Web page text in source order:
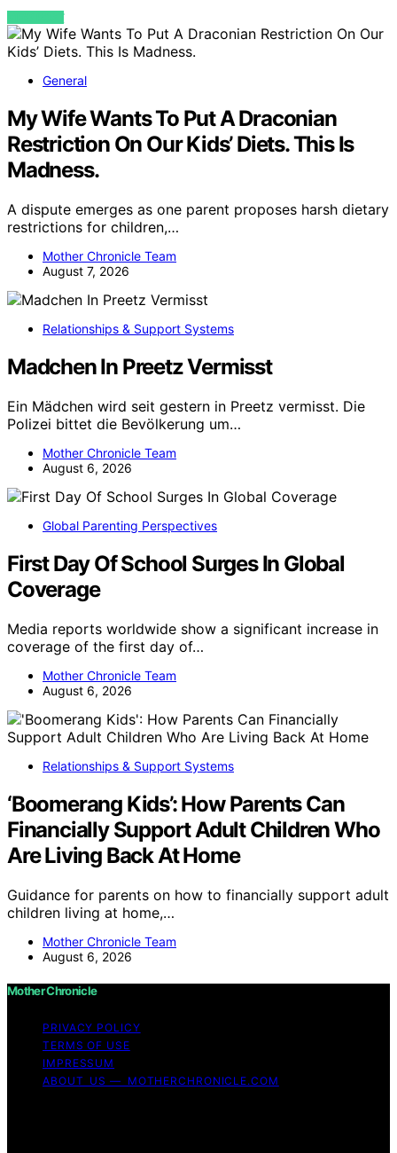
VIEW POST
General
My Wife Wants To Put A Draconian
Restriction On Our Kids’ Diets. This Is
Madness.
A dispute emerges as one parent proposes harsh dietary
restrictions for children,…
Mother Chronicle Team
August 7, 2026
Relationships & Support Systems
Madchen In Preetz Vermisst
Ein Mädchen wird seit gestern in Preetz vermisst. Die
Polizei bittet die Bevölkerung um…
Mother Chronicle Team
August 6, 2026
Global Parenting Perspectives
First Day Of School Surges In Global
Coverage
Media reports worldwide show a significant increase in
coverage of the first day of…
Mother Chronicle Team
August 6, 2026
Relationships & Support Systems
‘Boomerang Kids’: How Parents Can
Financially Support Adult Children Who
Are Living Back At Home
Guidance for parents on how to financially support adult
children living at home,…
Mother Chronicle Team
August 6, 2026
Mother Chronicle
PRIVACY POLICY
TERMS OF USE
IMPRESSUM
ABOUT US — MOTHERCHRONICLE.COM